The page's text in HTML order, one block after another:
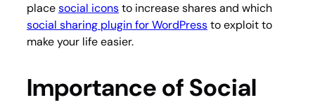
placesocial iconsto increase shares and which
social sharing plugin for WordPressto exploit to
make your life easier.
Importance of Social